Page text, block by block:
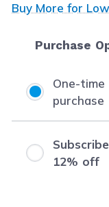
Buy More for
Purchase
One-time
purchase
12% off